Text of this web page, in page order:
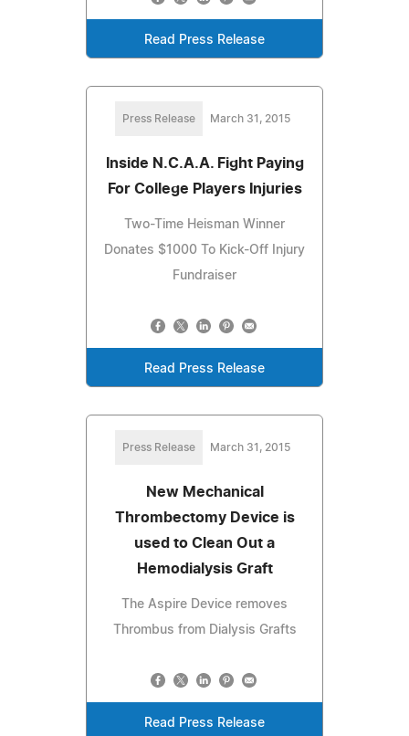
Read Press Release
Press Release March 31, 2015
Inside N.C.A.A. Fight Paying
For College Players Injuries
Two-Time Heisman Winner
Donates $1000 To Kick-Off Injury
Fundraiser
Read Press Release
Press Release March 31, 2015
New Mechanical
Thrombectomy Device is
used to Clean Out a
Hemodialysis Graft
The Aspire Device removes
Thrombus from Dialysis Grafts
Read Press Release